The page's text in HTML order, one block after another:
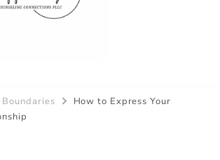
Boundaries
How to Express Your